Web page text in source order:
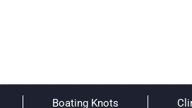
Boating Knots